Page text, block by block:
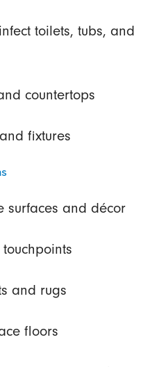
toilets, tubs, and
countertops
fixtures
surfaces and décor
and rugs
floors